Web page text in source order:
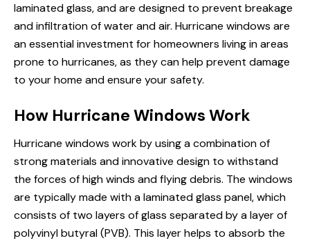
laminated glass, and are designed to prevent breakage
and infiltration of water and air. Hurricane windows are
an essential investment for homeowners living in areas
prone to hurricanes, as they can help prevent damage
to your home and ensure your safety.
How Hurricane Windows Work
Hurricane windows work by using a combination of
strong materials and innovative design to withstand
the forces of high winds and flying debris. The windows
are typically made with a laminated glass panel, which
consists of two layers of glass separated by a layer of
polyvinyl butyral (PVB). This layer helps to absorb the